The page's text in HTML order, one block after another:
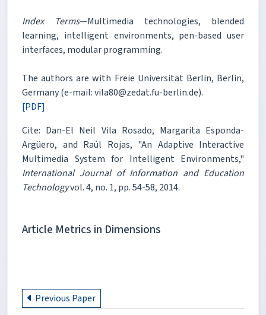
Index Terms—Multimedia technologies, blended
learning, intelligent environments, pen-based user
interfaces, modular programming.
The authors are with Freie Universität Berlin, Berlin,
Germany (e-mail: vila80@zedat.fu-berlin.de).
[PDF]
Cite: Dan-El Neil Vila Rosado, Margarita Esponda-
Argüero, and Raúl Rojas, "An Adaptive Interactive
Multimedia System for Intelligent Environments,"
International Journal of Information and Education
Technologyvol. 4, no. 1, pp. 54-58, 2014.
Article Metrics in Dimensions
Previous Paper